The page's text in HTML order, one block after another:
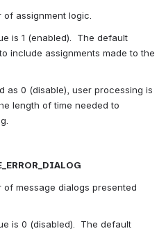
assignment logic.
is 1 (enabled).  The default
include assignments made to the
as 0 (disable), user processing is
length of time needed to
message dialogs presented
is 0 (disabled).  The default